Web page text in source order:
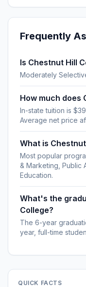
Frequently
Is Chestnut Hill
Moderately
How much does
In-state tuition is
Average net price
What is
Most popular
& Marketing, Public
Education.
What's the
College?
The 6-year
year, full-time
QUICK FACTS